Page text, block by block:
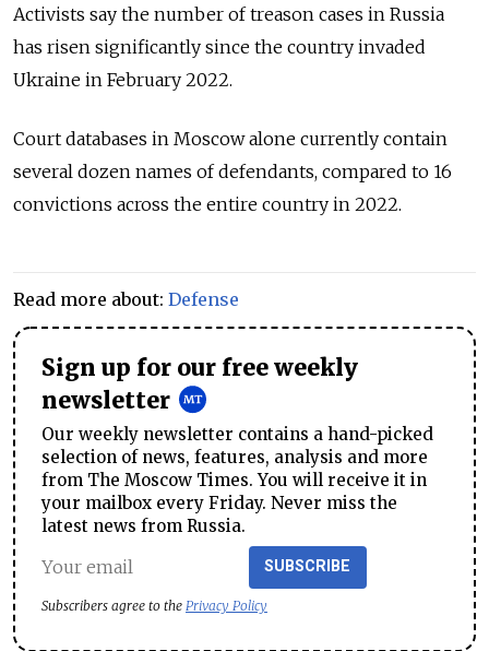
Activists say the number of treason cases in Russia
has risen significantly since the country invaded
Ukraine in February 2022.
Court databases in Moscow alone currently contain
several dozen names of defendants, compared to 16
convictions across the entire country in 2022.
Read more about: Defense
Sign up for our free weekly
newsletter
Our weekly newsletter contains a hand-picked
selection of news, features, analysis and more
from The Moscow Times. You will receive it in
your mailbox every Friday. Never miss the
latest news from Russia.
SUBSCRIBE
Subscribers agree to the Privacy Policy